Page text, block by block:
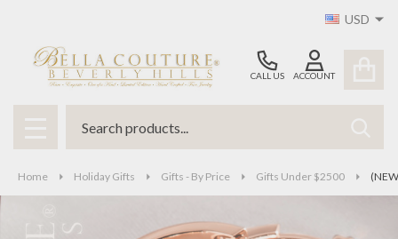
USD
CALL US ACCOUNT
MENU
Home Holiday Gifts Gifts - By Price Gifts Under $2500